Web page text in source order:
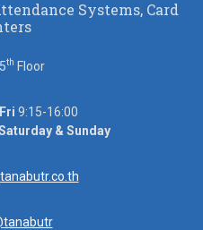
Systems, Card
5th Floor
9:15-16:00
& Sunday